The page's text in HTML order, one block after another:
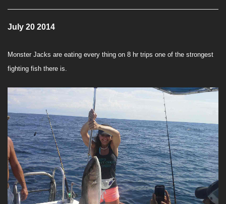
July 20 2014
Monster Jacks are eating every thing on 8 hr trips one of the strongest
fighting fish there is.